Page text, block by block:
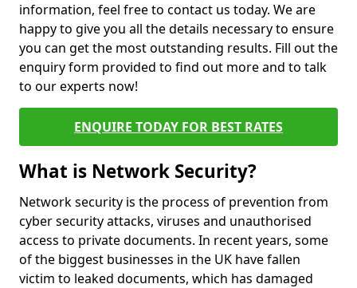
information, feel free to contact us today. We are
happy to give you all the details necessary to ensure
you can get the most outstanding results. Fill out the
enquiry form provided to find out more and to talk
to our experts now!
ENQUIRE TODAY FOR BEST RATES
What is Network Security?
Network security is the process of prevention from
cyber security attacks, viruses and unauthorised
access to private documents. In recent years, some
of the biggest businesses in the UK have fallen
victim to leaked documents, which has damaged